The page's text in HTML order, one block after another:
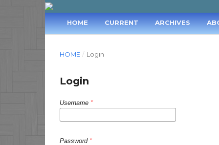
HOME CURRENT ARCHIVES
HOME / Login
Login
Username *
Password *